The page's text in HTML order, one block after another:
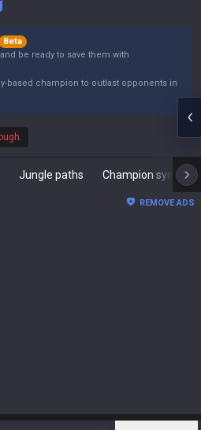
Beta
be ready to save them with
based champion to outlast opponents in
Jungle paths Champion synergies
REMOVE ADS